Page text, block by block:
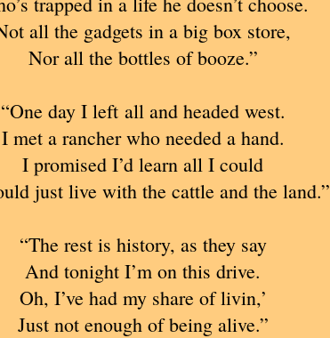
all the gadgets in a big box store,
Nor all the bottles of booze.”
“One day I left all and headed west.
I met a rancher who needed a hand.
I promised I’d learn all I could
just live with the cattle and the land.”
“The rest is history, as they say
And tonight I’m on this drive.
Oh, I’ve had my share of livin,’
Just not enough of being alive.”